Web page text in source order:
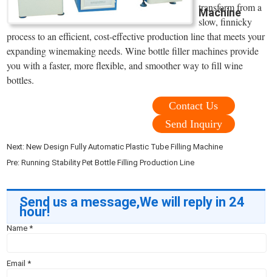
Machine
transform from a
slow, finnicky
process to an efficient, cost-effective production line that meets your
expanding winemaking needs. Wine bottle filler machines provide
you with a faster, more flexible, and smoother way to fill wine
bottles.
Contact Us
Send Inquiry
Next:New Design Fully Automatic Plastic Tube Filling Machine
Pre:Running Stability Pet Bottle Filling Production Line
Send us a message,We will reply in 24
hour!
Name*
Email*